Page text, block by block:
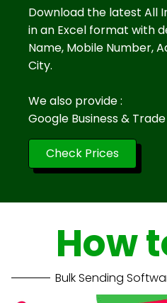
Download the latest All
in an Excel format with
Name, Mobile Number,
City.
We also provide :
Google Business &
Check Prices
How
Bulk Sending